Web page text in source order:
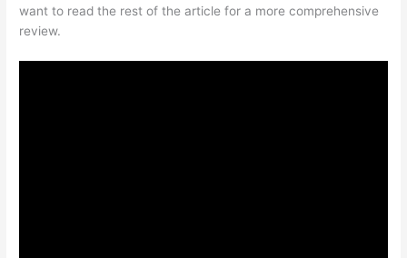
want to read the rest of the article for a more comprehensive
review.